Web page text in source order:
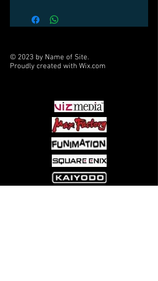
Shuichiro saves an angel stuck in a
tree and is granted one wish to repay
© 2023 by Name of Site.
Proudly created with Wix.com